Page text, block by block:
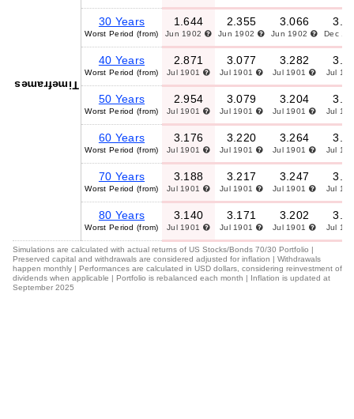
Timeframes
30 Years
Worst Period (from)
1.644
Jun 1902
2.355
Jun 1902
3.066
Jun 1902 Dec
40 Years
Worst Period (from)
2.871
Jul 1901
3.077
Jul 1901
3.282
Jul 1901 Jul
50 Years
Worst Period (from)
2.954
Jul 1901
3.079
Jul 1901
3.204
Jul 1901 Jul
60 Years
Worst Period (from)
3.176
Jul 1901
3.220
Jul 1901
3.264
Jul 1901 Jul
70 Years
Worst Period (from)
3.188
Jul 1901
3.217
Jul 1901
3.247
Jul 1901 Jul
80 Years
Worst Period (from)
3.140
Jul 1901
3.171
Jul 1901
3.202
Jul 1901 Jul
Simulations are calculated with actual returns of US Stocks/Bonds 70/30 Portfolio |
Preserved capital and withdrawals are considered adjusted for inflation | Withdrawals
happen monthly | Performances are calculated in USD dollars, considering reinvestment of
dividends when applicable | Portfolio is rebalanced each month | Inflation is updated at
September 2025